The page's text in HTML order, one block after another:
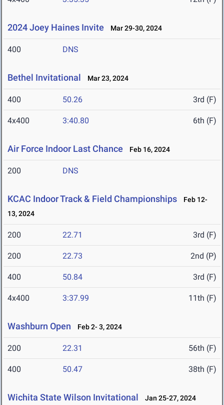
2024 Joey Haines Invite Mar 29-30, 2024
400 DNS
Bethel Invitational Mar 23, 2024
400 50.26 3rd (F)
4x400 3:40.80 6th (F)
Air Force Indoor Last Chance Feb 16, 2024
200 DNS
KCAC Indoor Track & Field Championships
Feb 12-
13, 2024
200 22.71 3rd (F)
200 22.73 2nd (P)
400 50.84 3rd (F)
4x400 3:37.99 11th (F)
Washburn Open Feb 2- 3, 2024
200 22.31 56th (F)
400 50.47 38th (F)
Wichita State Wilson Invitational Jan 25-27, 2024